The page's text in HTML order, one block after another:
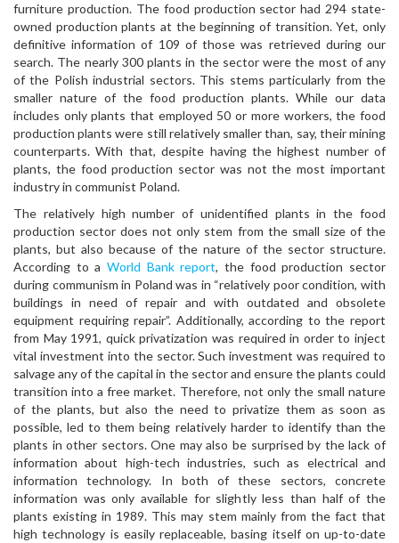
furniture production. The food production sector had 294 state-
owned production plants at the beginning of transition. Yet, only
definitive information of 109 of those was retrieved during our
search. The nearly 300 plants in the sector were the most of any
of the Polish industrial sectors. This stems particularly from the
smaller nature of the food production plants. While our data
includes only plants that employed 50 or more workers, the food
production plants were still relatively smaller than, say, their mining
counterparts. With that, despite having the highest number of
plants, the food production sector was not the most important
industry in communist Poland.
The relatively high number of unidentified plants in the food
production sector does not only stem from the small size of the
plants, but also because of the nature of the sector structure.
According to a World Bank report, the food production sector
during communism in Poland was in “relatively poor condition, with
buildings in need of repair and with outdated and obsolete
equipment requiring repair”. Additionally, according to the report
from May 1991, quick privatization was required in order to inject
vital investment into the sector. Such investment was required to
salvage any of the capital in the sector and ensure the plants could
transition into a free market. Therefore, not only the small nature
of the plants, but also the need to privatize them as soon as
possible, led to them being relatively harder to identify than the
plants in other sectors. One may also be surprised by the lack of
information about high-tech industries, such as electrical and
information technology. In both of these sectors, concrete
information was only available for slightly less than half of the
plants existing in 1989. This may stem mainly from the fact that
high technology is easily replaceable, basing itself on up-to-date